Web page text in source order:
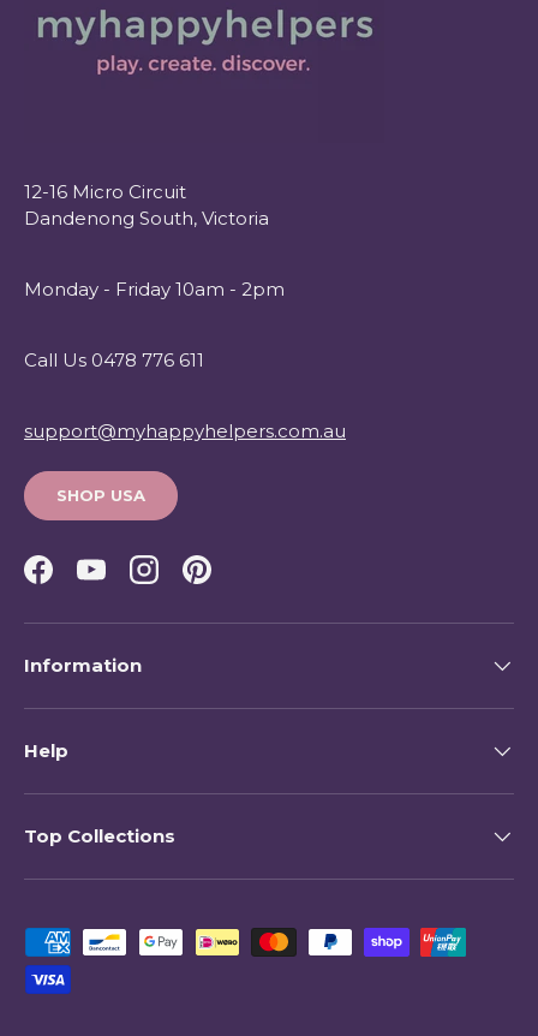
12-16 Micro Circuit
Dandenong South, Victoria
Monday - Friday 10am - 2pm
Call Us 0478 776 611
support@myhappyhelpers.com.au
SHOP USA
Facebook
YouTubeInstagramPinterest
Information
Help
Top Collections
Payment methods accepted